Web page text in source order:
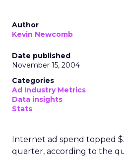
Author
Kevin Newcomb
Date published
November 15, 2004
Categories
Ad Industry Metrics
Data insights
Stats
Internet ad spend topped
quarter, according to the